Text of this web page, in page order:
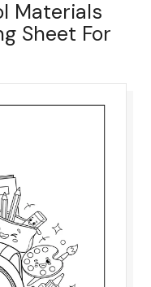
Materials
Sheet For